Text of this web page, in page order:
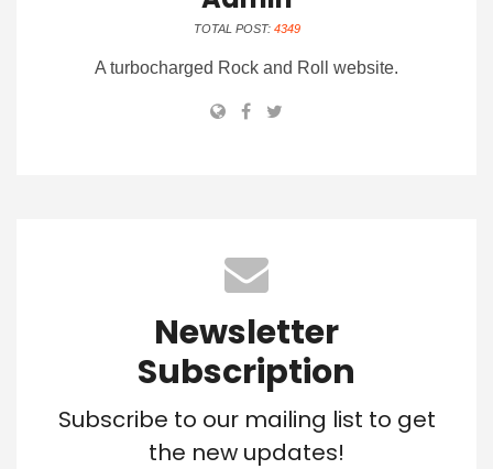
TOTAL POST: 4349
A turbocharged Rock and Roll website.
Newsletter
Subscription
Subscribe to our mailing list to get
the new updates!